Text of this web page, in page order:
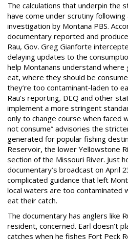
The calculations that underpin the
have come under scrutiny
investigation by Montana PBS.
documentary reported and
Rau, Gov. Greg Gianforte
delaying updates to the
help Montanans understand
eat, where they should be
they’re too contaminant-laden to
Rau’s reporting, DEQ and other
implement a more stringent
only to change course when faced
not consume” advisories the
generated for popular fishing
Reservoir, the lower Yellowstone
section of the Missouri River. Just
documentary’s broadcast on April
complicated guidance that left
local waters are too contaminated
eat their catch.
The documentary has anglers like
resident, concerned. Earl doesn’t
catches when he fishes Fort Peck